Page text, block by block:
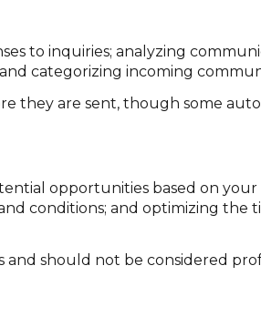
to inquiries; analyzing
categorizing incoming
they are sent, though some
opportunities based on
conditions; and optimizing the
should not be considered